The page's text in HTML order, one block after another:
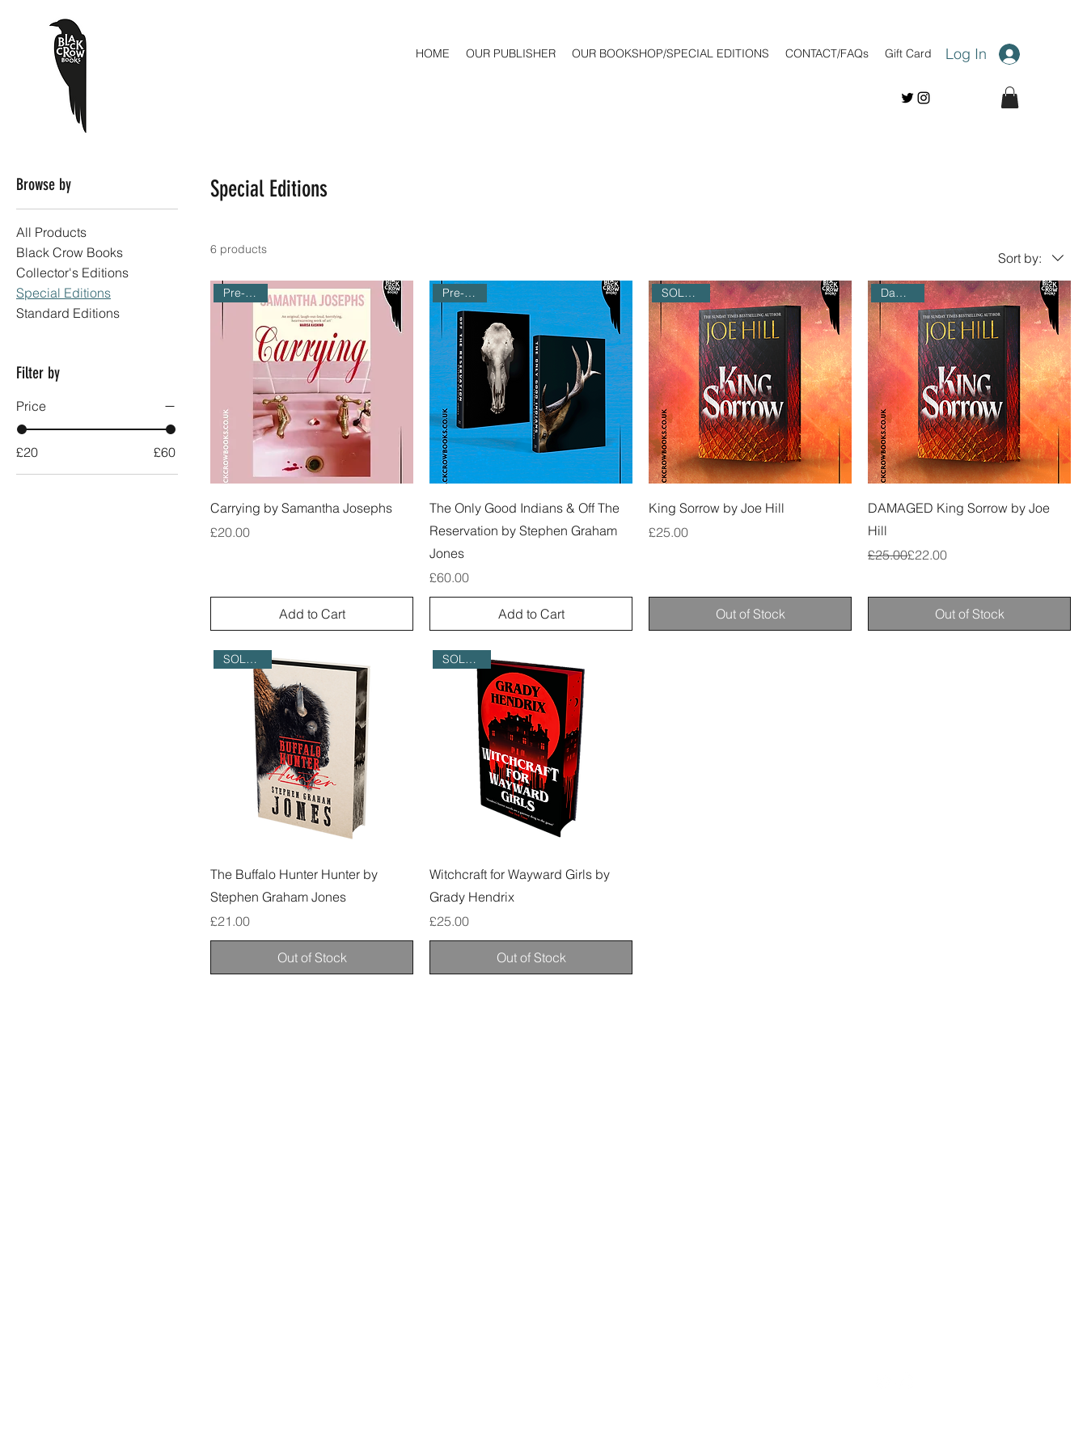
HOME OUR PUBLISHER OUR BOOKSHOP/SPECIAL EDITIONS CONTACT/FAQs Gift Card Log In
Browse by
All Products
Black Crow Books
Collector's Editions
Special Editions
Standard Editions
Filter by
Price
£20 £60
Special Editions
6 products
Sort by:
Pre-Order
Carrying by Samantha Josephs
Price
£20.00
Add to Cart
Pre-Order
The Only Good Indians & Off The
Reservation by Stephen Graham
Jones
Price
£60.00
Add to Cart
SOLD OUT
King Sorrow by Joe Hill
Price
£25.00
Out of Stock
Damaged
DAMAGED King Sorrow by Joe
Hill
Regular Price
£25.00
Sale Price£22.00
Out of Stock
SOLD OUT
The Buffalo Hunter Hunter by
Stephen Graham Jones
Price
£21.00
Out of Stock
SOLD OUT
Witchcraft for Wayward Girls by
Grady Hendrix
Price
£25.00
Out of Stock